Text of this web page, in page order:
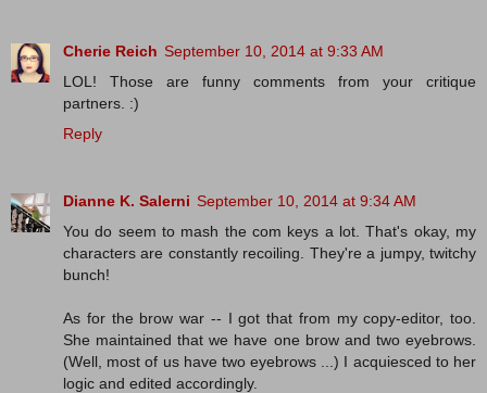
Cherie Reich September 10, 2014 at 9:33 AM
LOL! Those are funny comments from your critique
partners. :)
Reply
Dianne K. Salerni September 10, 2014 at 9:34 AM
You do seem to mash the com keys a lot. That's okay, my
characters are constantly recoiling. They're a jumpy, twitchy
bunch!
As for the brow war -- I got that from my copy-editor, too.
She maintained that we have one brow and two eyebrows.
(Well, most of us have two eyebrows ...) I acquiesced to her
logic and edited accordingly.